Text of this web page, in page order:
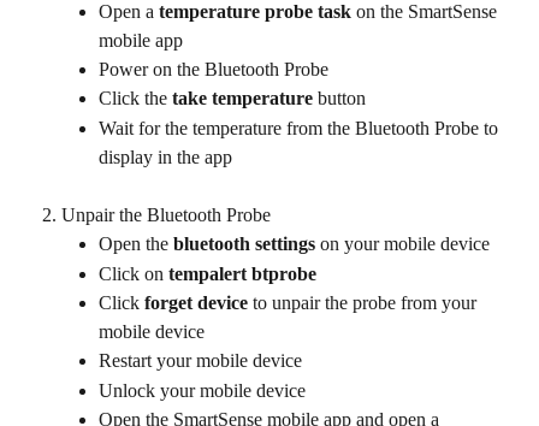
Open a temperature probe task on the SmartSense
mobile app
Power on the Bluetooth Probe
Click the take temperature button
Wait for the temperature from the Bluetooth Probe to
display in the app
Unpair the Bluetooth Probe
Open the bluetooth settings on your mobile device
Click on tempalert btprobe
Click forget device to unpair the probe from your
mobile device
Restart your mobile device
Unlock your mobile device
Open the SmartSense mobile app and open a